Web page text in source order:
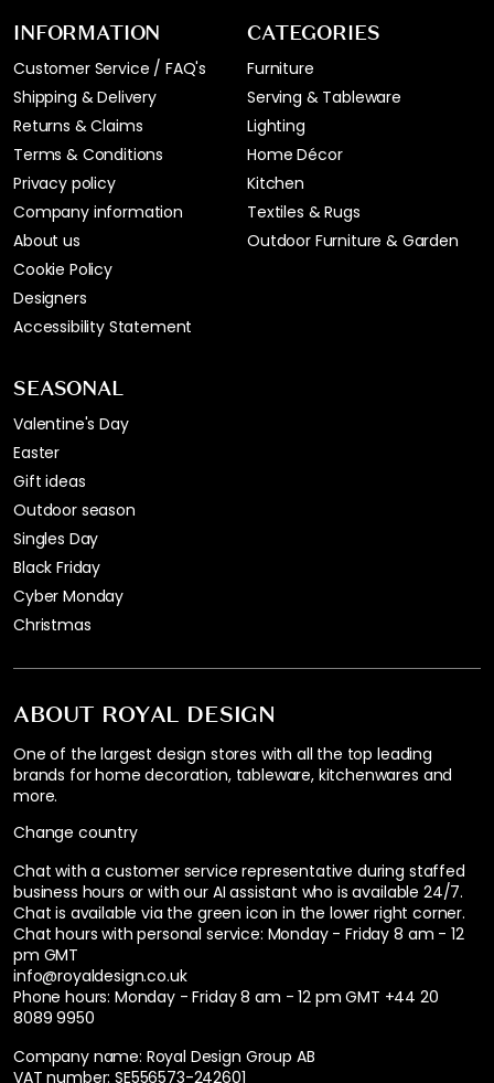
ABOUT ROYAL DESIGN
One of the largest design stores with all the top leading
brands for home decoration, tableware, kitchenwares and
more.
Change country
Chat with a customer service representative during staffed
business hours or with our AI assistant who is available 24/7.
Chat is available via the green icon in the lower right corner.
Chat hours with personal service: Monday - Friday 8 am - 12
pm GMT
info@royaldesign.co.uk
Phone hours: Monday - Friday 8 am - 12 pm GMT +44 20
8089 9950
Company name: Royal Design Group AB
VAT number: SE556573-242601
INFORMATION
Customer Service / FAQ's
Shipping & Delivery
Returns & Claims
Terms & Conditions
Privacy policy
Company information
About us
Cookie Policy
Designers
Accessibility Statement
CATEGORIES
Furniture
Serving & Tableware
Lighting
Home Décor
Kitchen
Textiles & Rugs
Outdoor Furniture & Garden
SEASONAL
Valentine's Day
Easter
Gift ideas
Outdoor season
Singles Day
Black Friday
Cyber Monday
Christmas